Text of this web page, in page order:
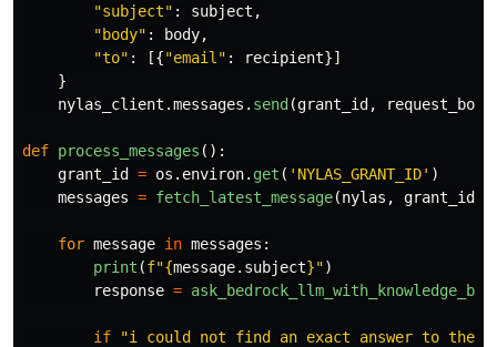
"subject" : subject ,
"body" : body,
"to" : [{"email " : recipient}]
}
nylas_client .messages . send(grant_id, request_body
def process_messages ():
grant_id = os . environ. get ( ' NYLAS_GRANT_ID' )
messages = fetch_latest_message(nylas , grant_id
for message in messages :
print (f"{message. subject}")
response =
if "i could not find an exact answer to the